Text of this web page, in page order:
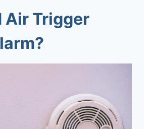
Air Trigger